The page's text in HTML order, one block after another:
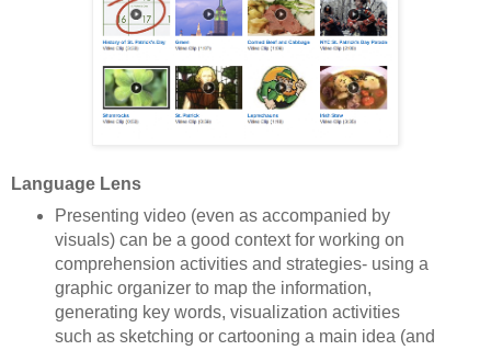
Language Lens
Presenting video (even as accompanied by
visuals) can be a good context for working on
comprehension activities and strategies- using a
graphic organizer to map the information,
generating key words, visualization activities
such as sketching or cartooning a main idea (and